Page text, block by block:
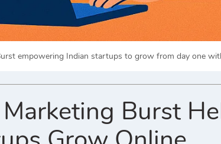
empowering Indian startups to grow from day one
Burst